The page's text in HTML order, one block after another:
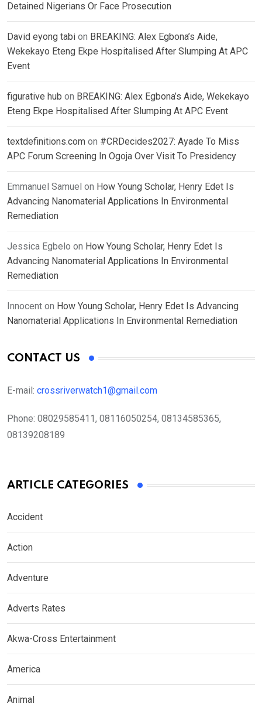
Detained Nigerians Or Face Prosecution
David eyong tabi on BREAKING: Alex Egbona’s Aide,
Wekekayo Eteng Ekpe Hospitalised After Slumping At APC
Event
figurative hub on BREAKING: Alex Egbona’s Aide, Wekekayo
Eteng Ekpe Hospitalised After Slumping At APC Event
textdefinitions.com on #CRDecides2027: Ayade To Miss
APC Forum Screening In Ogoja Over Visit To Presidency
Emmanuel Samuel on How Young Scholar, Henry Edet Is
Advancing Nanomaterial Applications In Environmental
Remediation
Jessica Egbelo on How Young Scholar, Henry Edet Is
Advancing Nanomaterial Applications In Environmental
Remediation
Innocent on How Young Scholar, Henry Edet Is Advancing
Nanomaterial Applications In Environmental Remediation
CONTACT US
E-mail: crossriverwatch1@gmail.com
Phone: 08029585411, 08116050254, 08134585365,
08139208189
ARTICLE CATEGORIES
Accident
Action
Adventure
Adverts Rates
Akwa-Cross Entertainment
America
Animal